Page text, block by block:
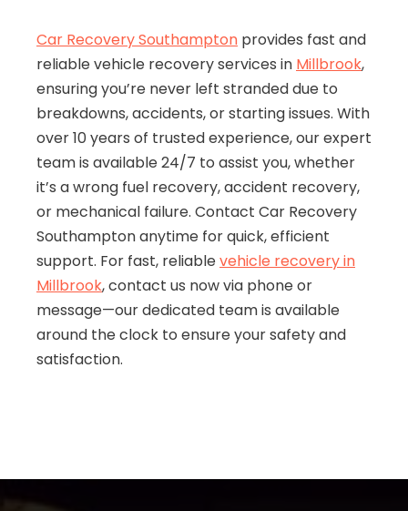
Car Recovery Southampton provides fast and
reliable vehicle recovery services in Millbrook,
ensuring you’re never left stranded due to
breakdowns, accidents, or starting issues. With
over 10 years of trusted experience, our expert
team is available 24/7 to assist you, whether
it’s a wrong fuel recovery, accident recovery,
or mechanical failure. Contact Car Recovery
Southampton anytime for quick, efficient
support. For fast, reliablevehicle recovery in
Millbrook, contact us now via phone or
message—our dedicated team is available
around the clock to ensure your safety and
satisfaction.